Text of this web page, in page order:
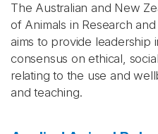
The Australian and New
of Animals in Research
aims to provide leadership
consensus on ethical,
relating to the use and
and teaching.